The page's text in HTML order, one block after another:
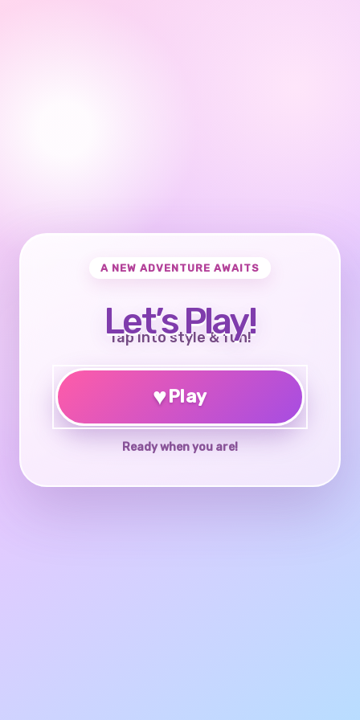
A NEW ADVENTURE AWAITS
Let’s Play!
Tap into style & fun!
♥Play
Ready when you are!